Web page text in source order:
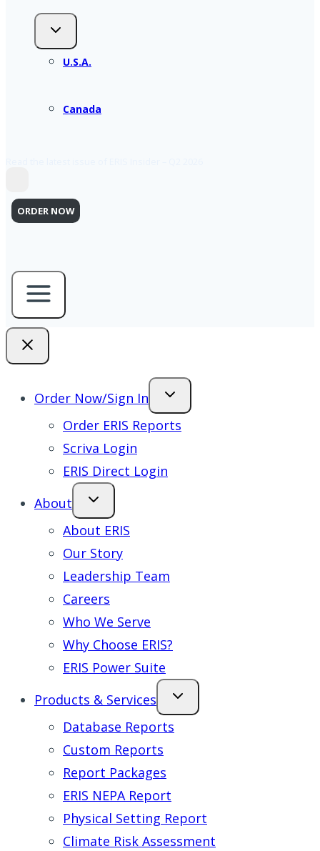
U.S.A.
Canada
ORDER NOW
Order Now/Sign In
Order ERIS Reports
Scriva Login
ERIS Direct Login
About
About ERIS
Our Story
Leadership Team
Careers
Who We Serve
Why Choose ERIS?
ERIS Power Suite
Products & Services
Database Reports
Custom Reports
Report Packages
ERIS NEPA Report
Physical Setting Report
Climate Risk Assessment